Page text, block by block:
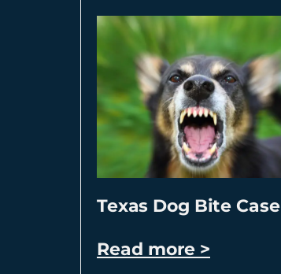
Texas Dog Bite Case
Read more >